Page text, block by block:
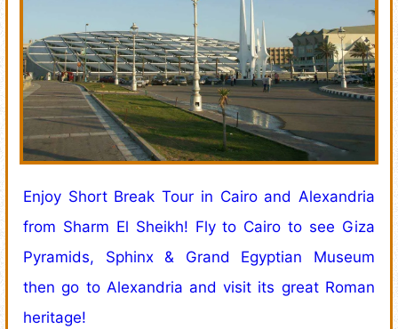
Enjoy Short Break Tour in Cairo and Alexandria
from Sharm El Sheikh! Fly to Cairo to see Giza
Pyramids, Sphinx & Grand Egyptian Museum
then go to Alexandria and visit its great Roman
heritage!